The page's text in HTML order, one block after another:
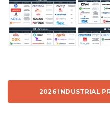
2026 INDUSTRIAL